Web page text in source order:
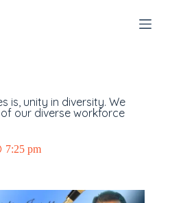
is, unity in diversity. We
our diverse workforce
7:25 pm